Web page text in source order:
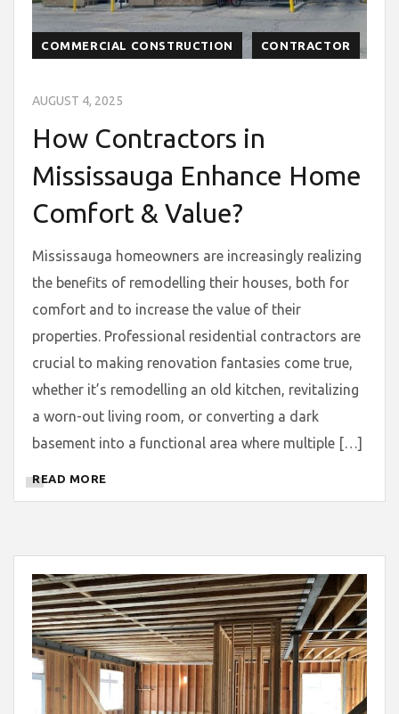
COMMERCIAL CONSTRUCTION CONTRACTOR
AUGUST 4, 2025
How Contractors in
Mississauga Enhance Home
Comfort & Value?
Mississauga homeowners are increasingly realizing
the benefits of remodelling their houses, both for
comfort and to increase the value of their
properties. Professional residential contractors are
crucial to making renovation fantasies come true,
whether it’s remodelling an old kitchen, revitalizing
a worn-out living room, or converting a dark
basement into a functional area where multiple […]
READ MORE